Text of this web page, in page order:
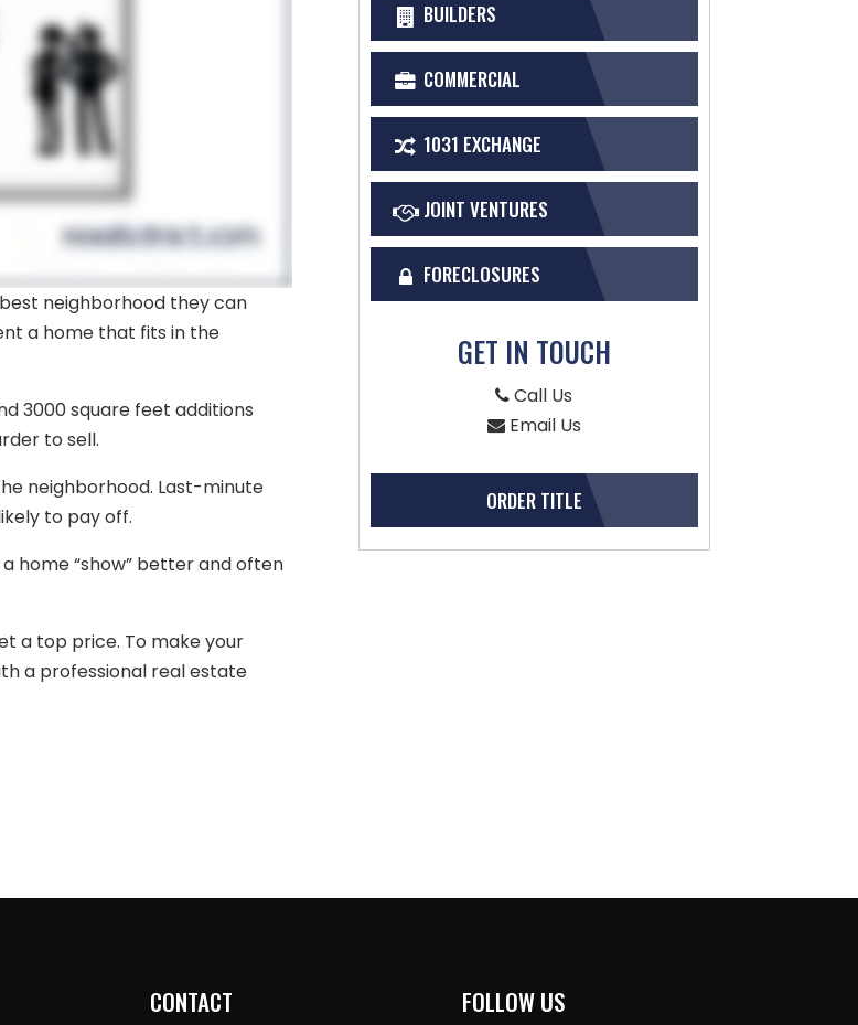
neighborhood they can
a home that fits in the
3000 square feet additions
to sell.
neighborhood. Last-minute
to pay off.
home “show” better and often
a top price. To make your
a professional real estate
BUILDERS
COMMERCIAL
1031 EXCHANGE
JOINT VENTURES
FORECLOSURES
GET IN TOUCH
Call Us
Email Us
ORDER TITLE
CONTACT FOLLOW US